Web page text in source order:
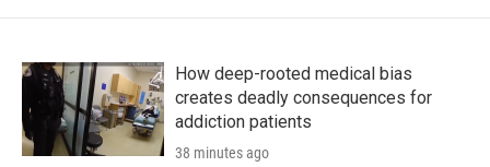
How deep-rooted medical bias
creates deadly consequences for
addiction patients
38 minutes ago